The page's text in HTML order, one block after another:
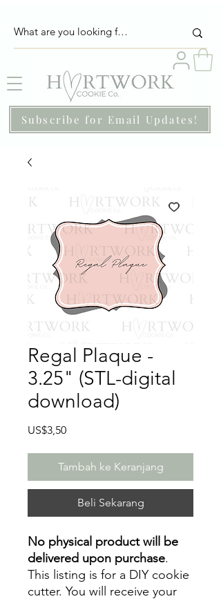
Subscribe for Email Updates!
Regal Plaque -
3.25" (STL-digital
download)
US$3,50Harga
Tambah ke Keranjang
Beli Sekarang
No physical product will be
delivered upon purchase.
This listing is for a DIY cookie
cutter. You will receive your